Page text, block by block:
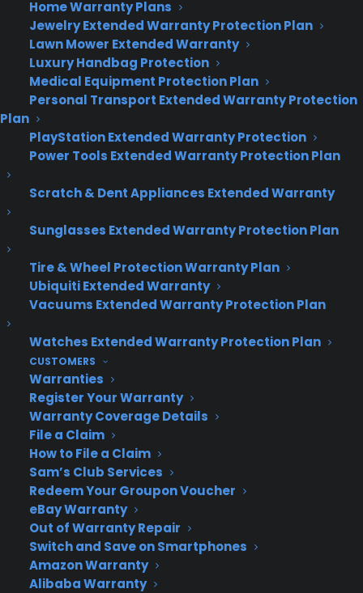
Home Warranty Plans
Jewelry Extended Warranty Protection Plan
Lawn Mower Extended Warranty
Luxury Handbag Protection
Medical Equipment Protection Plan
Personal Transport Extended Warranty Protection
Plan
PlayStation Extended Warranty Protection
Power Tools Extended Warranty Protection Plan
Scratch & Dent Appliances Extended Warranty
Sunglasses Extended Warranty Protection Plan
Tire & Wheel Protection Warranty Plan
Ubiquiti Extended Warranty
Vacuums Extended Warranty Protection Plan
Watches Extended Warranty Protection Plan
CUSTOMERS
Warranties
Register Your Warranty
Warranty Coverage Details
File a Claim
How to File a Claim
Sam’s Club Services
Redeem Your Groupon Voucher
eBay Warranty
Out of Warranty Repair
Switch and Save on Smartphones
Amazon Warranty
Alibaba Warranty
Deliver a premium ownership
experience long after the sale.
Join more than 10,000 retailers who trust CPS
with their protection plans and post-sale
support.
Become a Partner
Schedule a Demo
About CPS
Consumer Priority Service offers extended warranty coverage for
virtually all consumer purchases ranging from mobile devices to
computers to major appliances and more.